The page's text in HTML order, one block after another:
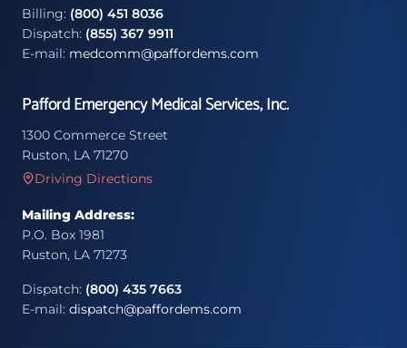
Billing: (800) 451 8036
Dispatch: (855) 367 9911
E-mail: medcomm@paffordems.com
Pafford Emergency Medical Services, Inc.
1300 Commerce Street
Ruston, LA 71270
Driving Directions
Mailing Address:
P.O. Box 1981
Ruston, LA 71273
Dispatch: (800) 435 7663
E-mail: dispatch@paffordems.com